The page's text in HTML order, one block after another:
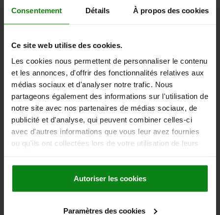
Consentement Détails À propos des cookies
Ce site web utilise des cookies.
Les cookies nous permettent de personnaliser le contenu
et les annonces, d'offrir des fonctionnalités relatives aux
médias sociaux et d'analyser notre trafic. Nous
partageons également des informations sur l'utilisation de
notre site avec nos partenaires de médias sociaux, de
publicité et d'analyse, qui peuvent combiner celles-ci
avec d'autres informations que vous leur avez fournies
ou qu'ils ont collectées lors de votre utilisation de leurs
Autoriser les cookies
Paramètres des cookies
WHEEL BEARING=BALL BEARING
B1=40
47,15 €
plus sales tax
plus shipping costs
DETAILS
95046-18 B
SWIVEL CASTOR WITHOUT LOCKING SYSTEM,
FORM:B, D=125, B=32, THERMOPLASTIC,